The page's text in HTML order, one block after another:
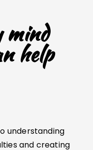
mind
help
understanding
and creating